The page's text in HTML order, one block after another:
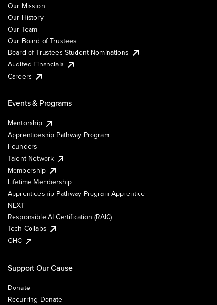
Our Mission
Our History
Our Team
Our Board of Trustees
Board of Trustees Student Nominations
Audited Financials
Careers
Events & Programs
Mentorship
Apprenticeship Pathway Program
Founders
Talent Network
Membership
Lifetime Membership
Apprenticeship Pathway Program Apprentice
NEXT
Responsible AI Certification (RAIC)
Tech Collabs
GHC
Support Our Cause
Donate
Recurring Donate